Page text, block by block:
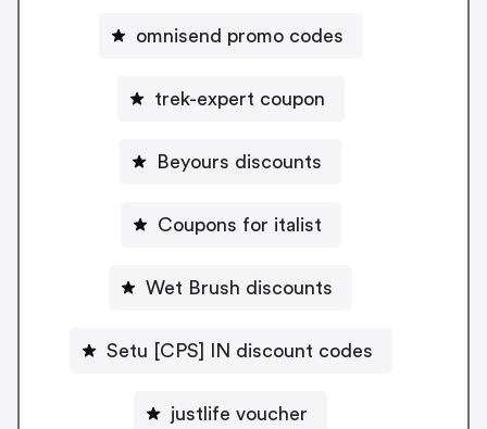
omnisend promo codes
trek-expert coupon
Beyours discounts
Coupons for italist
Wet Brush discounts
Setu [CPS] IN discount codes
justlife voucher